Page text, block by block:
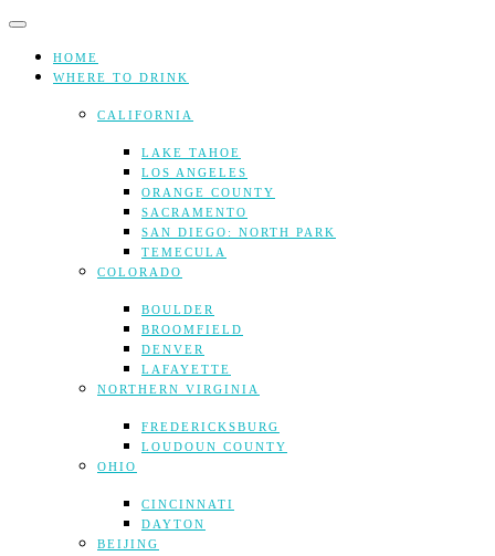
Skip
contentHOME
WHERE TO DRINK
CALIFORNIA
LAKE TAHOE
LOS ANGELES
ORANGE COUNTY
SACRAMENTO
SAN DIEGO: NORTH PARK
TEMECULA
COLORADO
BOULDER
BROOMFIELD
DENVER
LAFAYETTE
NORTHERN VIRGINIA
FREDERICKSBURG
LOUDOUN COUNTY
OHIO
CINCINNATI
DAYTON
BEIJING